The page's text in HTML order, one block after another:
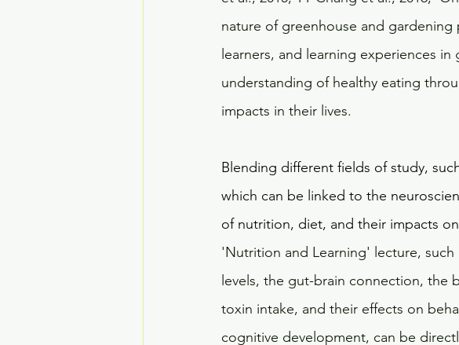
nature of greenhouse and
learners, and learning experiences
understanding of healthy eating
impacts in their lives.
Blending different fields of study,
which can be linked to the
of nutrition, diet, and their impacts
'Nutrition and Learning' lecture,
levels, the gut-brain connection, the
toxin intake, and their effects on
cognitive development, can be